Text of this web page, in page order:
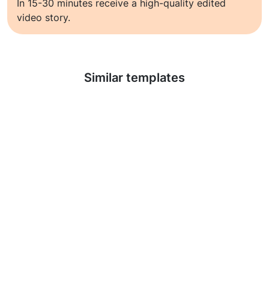
In 15-30 minutes receive a high-quality edited
video story.
Similar templates
Learn more